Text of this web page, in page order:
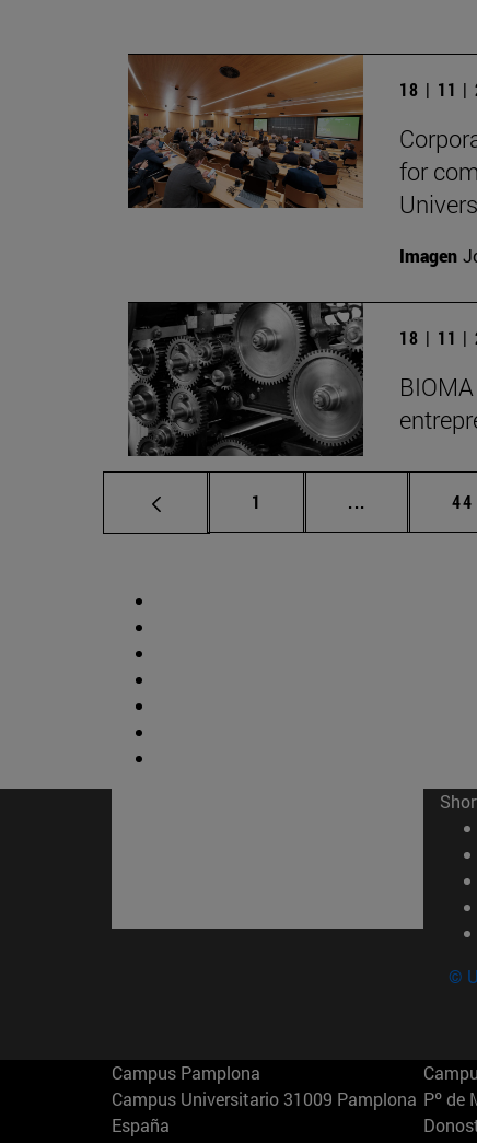
18 | 11 |
for
Imagen
18 | 11 |
Page
1 ... 44
©
Campus Pamplona
Campus Universitario 31009 Pamplona
España
Pº de